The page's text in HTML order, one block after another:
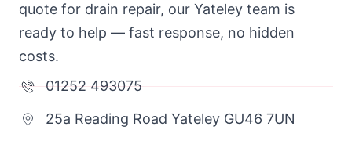
quote for drain repair, our Yateley team is
ready to help — fast response, no hidden
costs.
01252 493075
25a Reading Road Yateley GU46 7UN